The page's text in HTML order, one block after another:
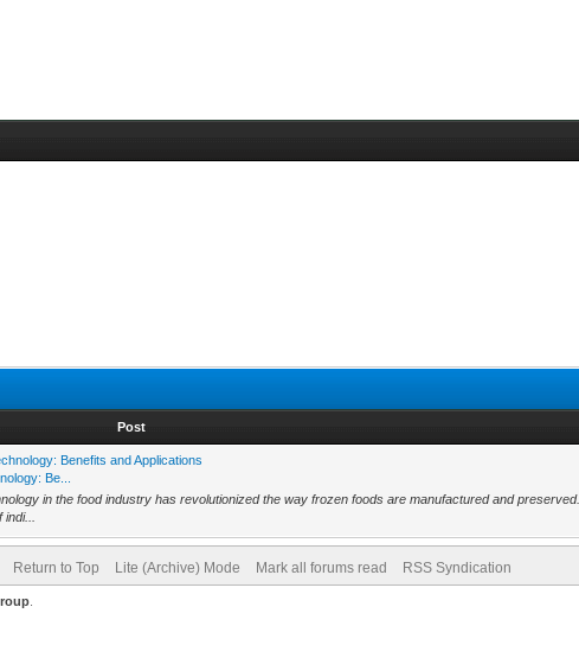
Post
Benefits and Applications
Be...
in the food industry has revolutionized the way frozen foods are manufactured and preserved.
Return to Top Lite (Archive) Mode Mark all forums read RSS Syndication
.